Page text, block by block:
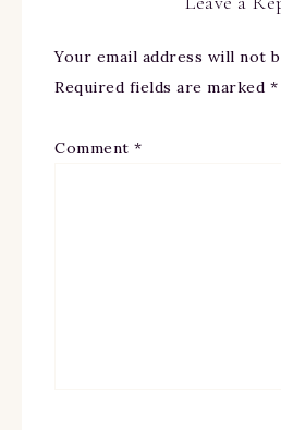
Your email address will not
Required fields are marked *
Comment *